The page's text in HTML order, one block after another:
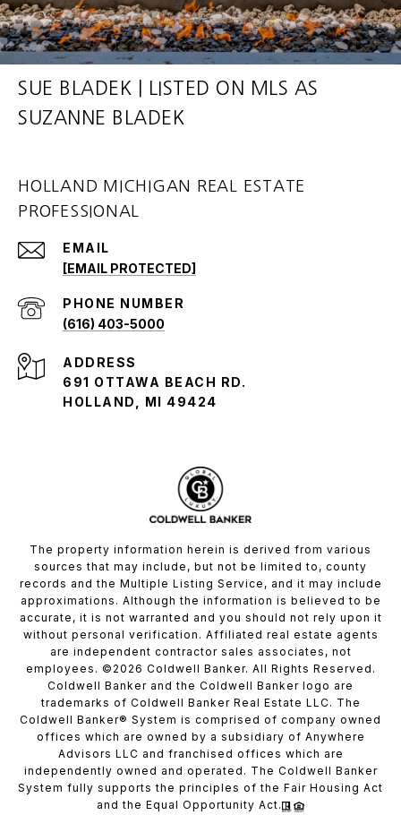
SUE BLADEK | LISTED ON MLS AS
SUZANNE BLADEK
HOLLAND MICHIGAN REAL ESTATE
PROFESSIONAL
EMAIL
[EMAIL PROTECTED]
PHONE NUMBER
(616) 403-5000
ADDRESS
691 OTTAWA BEACH RD.
HOLLAND, MI 49424
The property information herein is derived from various
sources that may include, but not be limited to, county
records and the Multiple Listing Service, and it may include
approximations. Although the information is believed to be
accurate, it is not warranted and you should not rely upon it
without personal verification. Affiliated real estate agents
are independent contractor sales associates, not
employees. © 2026 Coldwell Banker. All Rights Reserved.
Coldwell Banker and the Coldwell Banker logo are
trademarks of Coldwell Banker Real Estate LLC. The
Coldwell Banker® System is comprised of company owned
offices which are owned by a subsidiary of Anywhere
Advisors LLC and franchised offices which are
independently owned and operated. The Coldwell Banker
System fully supports the principles of the Fair Housing Act
and the Equal Opportunity Act.